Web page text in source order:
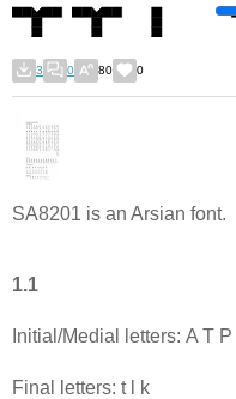
3 0 80 0
SA8201 is an Arsian font.
1.1
Initial/Medial letters: A T P
Final letters: t l k